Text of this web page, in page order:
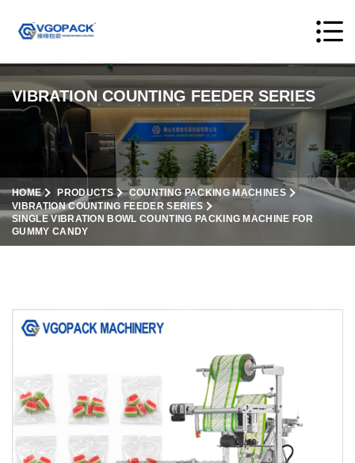
VIBRATION COUNTING FEEDER SERIES
HOME PRODUCTS
COUNTING PACKING MACHINES
VIBRATION COUNTING FEEDER SERIES
SINGLE VIBRATION BOWL COUNTING PACKING MACHINE FOR
GUMMY CANDY